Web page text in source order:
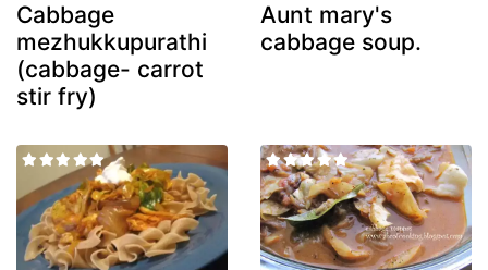
Cabbage
mezhukkupurathi
(cabbage- carrot
stir fry)
Aunt mary's
cabbage soup.